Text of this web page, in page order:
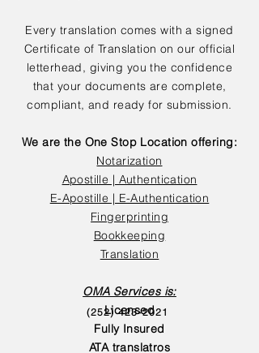
Every translation comes with a signed
Certificate of Translation on our official
letterhead, giving you the confidence
that your documents are complete,
compliant, and ready for submission.
We are the One Stop Location offering:
Notarization
Apostille | Authentication
E-Apostille | E-Authentication
Fingerprinting
Bookkeeping
Translation
OMA Services is:
Licensed
Fully Insured
ATA translatros
(252) 423-2021